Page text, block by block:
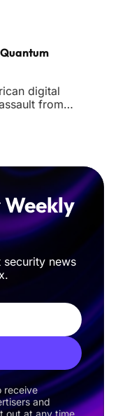
digital
from
news
receive
and
out at any time.